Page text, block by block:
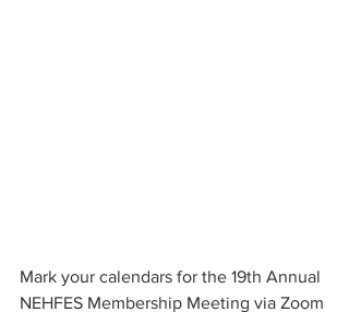
Mark your calendars for the 19th Annual
NEHFES Membership Meeting via Zoom